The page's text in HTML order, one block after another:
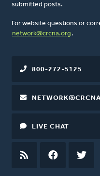
submitted posts.
For website questions or
network@crcna.org .
800-272-5125
LIVE CHAT